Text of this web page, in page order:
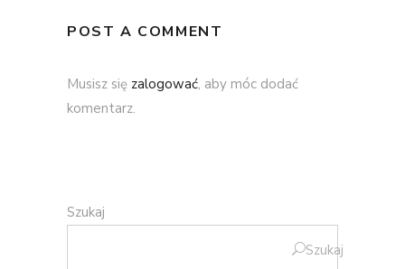
POST A COMMENT
Musisz się zalogować, aby móc dodać
komentarz.
Szukaj
Szukaj